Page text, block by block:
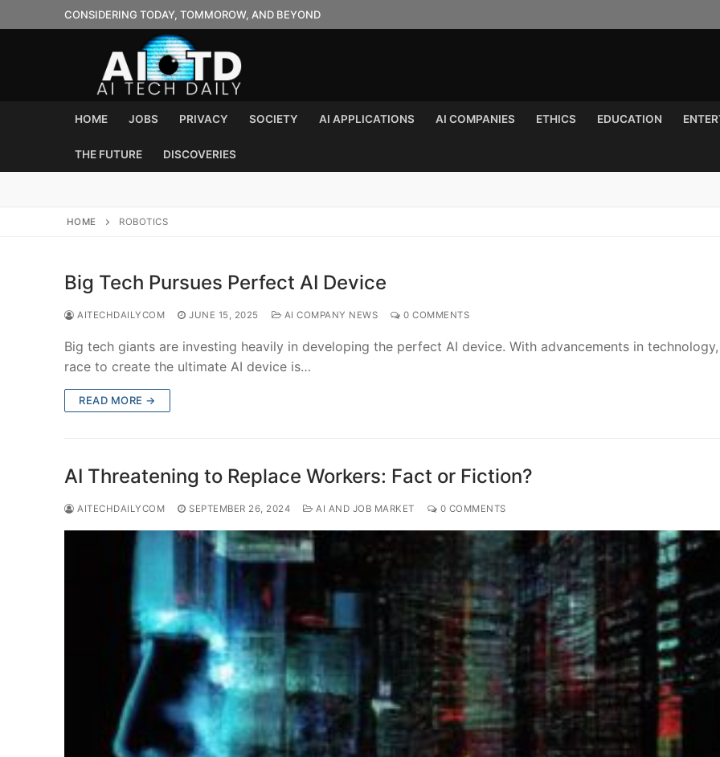
to
CONSIDERING TODAY, TOMMOROW, AND BEYOND
HOME JOBS PRIVACY SOCIETY AI APPLICATIONS AI COMPANIES ETHICS EDUCATION
THE FUTURE DISCOVERIES
HOME ROBOTICS
Big Tech Pursues Perfect AI Device
AITECHDAILYCOM JUNE 15, 2025 AI COMPANY NEWS 0 COMMENTS
Big tech giants are investing heavily in developing the perfect AI device. With advancements in
race to create the ultimate AI device is…
READ MORE →
AI Threatening to Replace Workers: Fact or Fiction?
AITECHDAILYCOM SEPTEMBER 26, 2024 AI AND JOB MARKET 0 COMMENTS